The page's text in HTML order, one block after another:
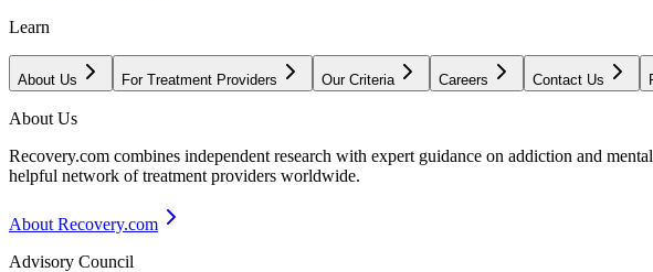
Learn
About Us For Treatment Providers Our Criteria Careers Contact Us
About Us
Recovery.com combines independent research with expert guidance on addiction and
helpful network of treatment providers worldwide.
About Recovery.com
Advisory Council